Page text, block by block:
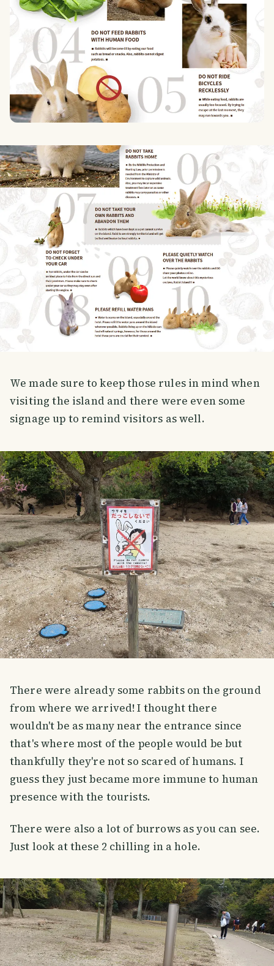
We made sure to keep those rules in mind when
visiting the island and there were even some
signage up to remind visitors as well.
There were already some rabbits on the ground
from where we arrived! I thought there
wouldn't be as many near the entrance since
that's where most of the people would be but
thankfully they're not so scared of humans. I
guess they just became more immune to human
presence with the tourists.
There were also a lot of burrows as you can see.
Just look at these 2 chilling in a hole.